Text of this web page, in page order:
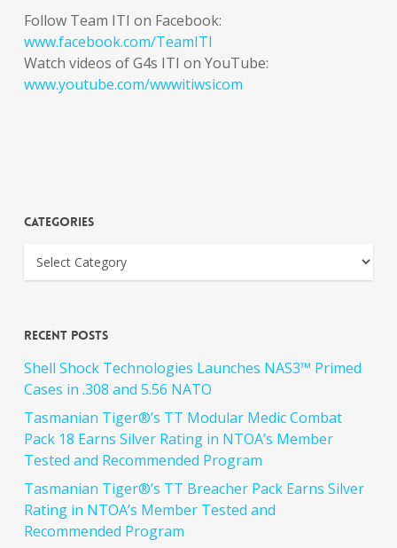
Follow Team ITI on Facebook:
www.facebook.com/TeamITI
Watch videos of G4s ITI on YouTube:
www.youtube.com/wwwitiwsicom
Categories
Recent Posts
Shell Shock Technologies Launches NAS3™ Primed
Cases in .308 and 5.56 NATO
Tasmanian Tiger®’s TT Modular Medic Combat
Pack 18 Earns Silver Rating in NTOA’s Member
Tested and Recommended Program
Tasmanian Tiger®’s TT Breacher Pack Earns Silver
Rating in NTOA’s Member Tested and
Recommended Program